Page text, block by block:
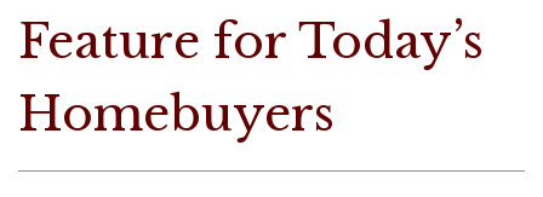
Feature for Today’s
Homebuyers